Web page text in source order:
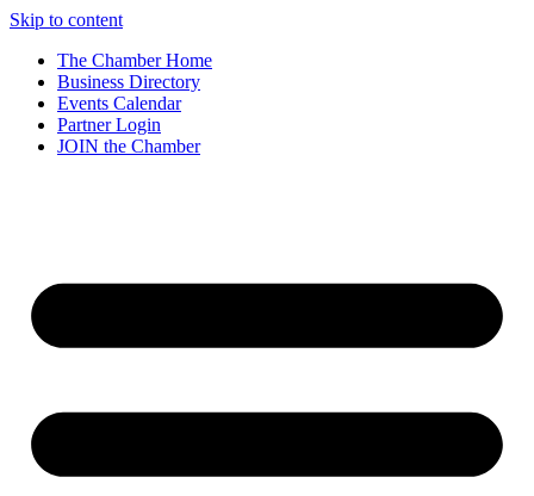
Skip to content
The Chamber Home
Business Directory
Events Calendar
Partner Login
JOIN the Chamber